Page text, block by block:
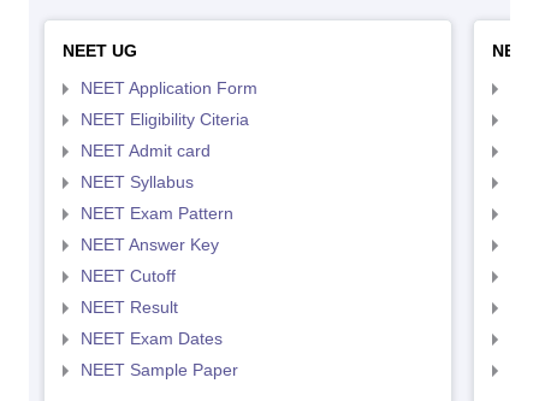
NEET UG
NEET Application Form
NEET Eligibility Citeria
NEET Admit card
NEET Syllabus
NEET Exam Pattern
NEET Answer Key
NEET Cutoff
NEET Result
NEET Exam Dates
NEET Sample Paper